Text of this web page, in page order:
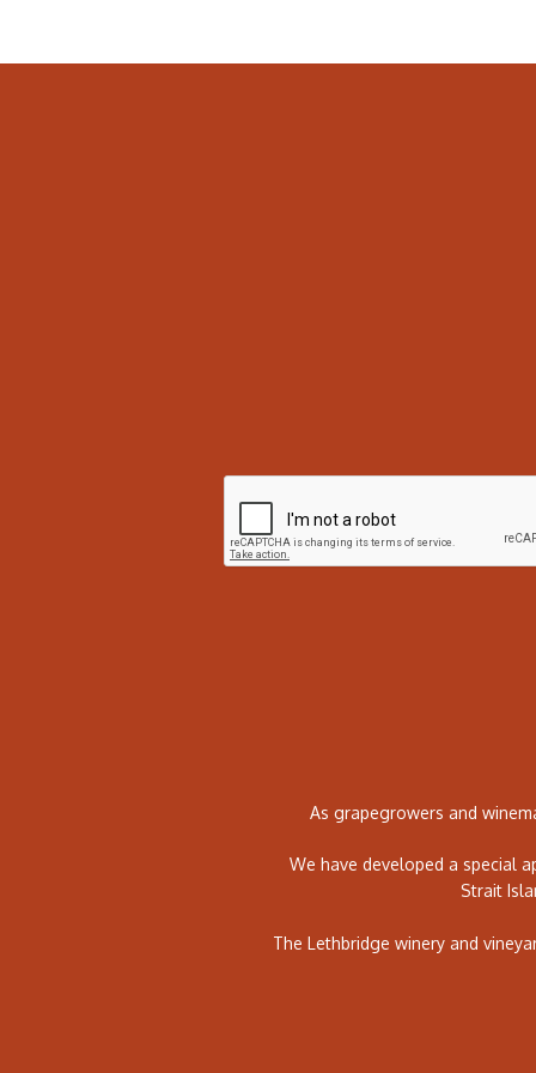
As grapegrowers and
We have developed a special
Strait
The Lethbridge winery and